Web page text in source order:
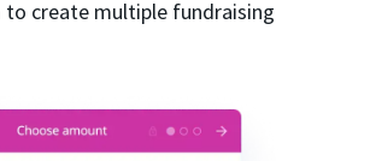
to create multiple fundraising